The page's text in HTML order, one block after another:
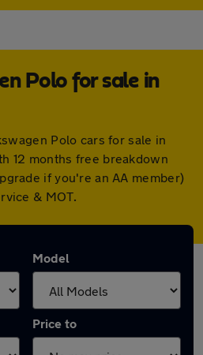
Polo for sale in
Polo cars for sale in
12 months free breakdown
if you're an AA member)
& MOT.
Model
Price to